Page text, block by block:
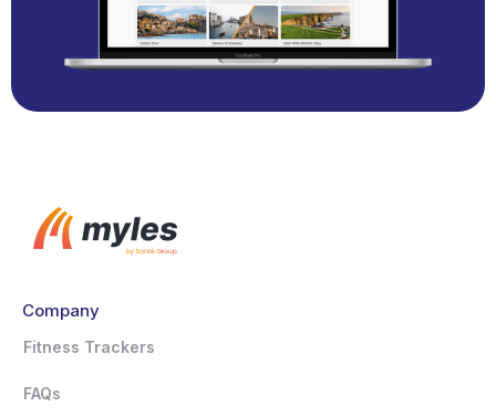
Company
Fitness Trackers
FAQs